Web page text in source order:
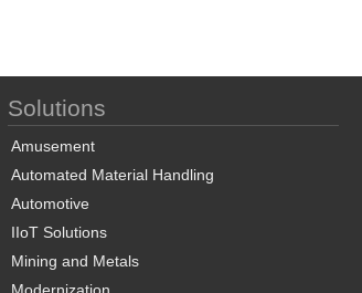
Solutions
Amusement
Automated Material Handling
Automotive
IIoT Solutions
Mining and Metals